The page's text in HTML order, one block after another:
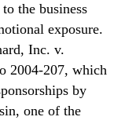
the business
exposure.
Inc. v.
2004-207, which
by
one of the